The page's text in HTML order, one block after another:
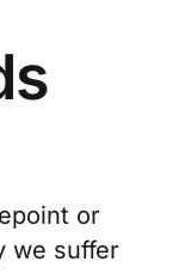
or
we suffer